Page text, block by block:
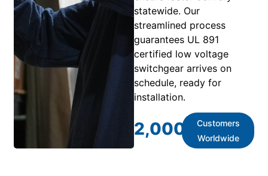
statewide. Our
streamlined process
guarantees UL 891
certified low voltage
switchgear arrives on
schedule, ready for
installation.
2,000
Customers
Worldwide